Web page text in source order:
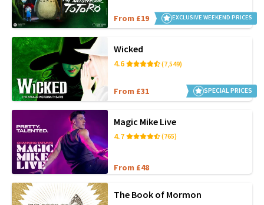
From £19 EXCLUSIVE WEEKEND PRICES
Wicked
4.6 (7,549)
From £31 SPECIAL PRICES
Magic Mike Live
4.7 (765)
From £48
The Book of Mormon